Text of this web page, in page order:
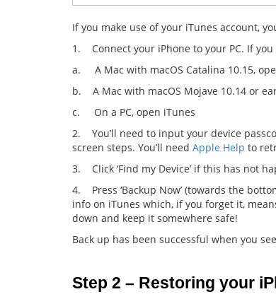
If you make use of your iTunes account,
1. Connect your iPhone to your PC. If you
a. A Mac with macOS Catalina 10.15,
b. A Mac with macOS Mojave 10.14 or
c. On a PC, open iTunes
2. You’ll need to input your device
screen steps. You’ll need Apple Help to
3. Click ‘Find my Device’ if this has not
4. Press ‘Backup Now’ (towards the
info on iTunes which, if you forget it,
down and keep it somewhere safe!
Back up has been successful when you
Step 2 – Restoring your